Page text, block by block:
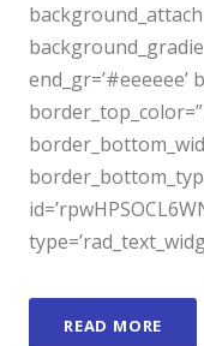
end_gr=’#eeeeee’
READ MORE